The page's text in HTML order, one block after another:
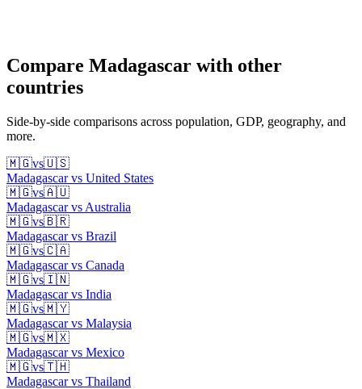
Compare Madagascar with other
countries
Side-by-side comparisons across population, GDP, geography, and
more.
🇲🇬vs🇺🇸
Madagascarvs United States
🇲🇬vs🇦🇺
Madagascarvs Australia
🇲🇬vs🇧🇷
Madagascarvs Brazil
🇲🇬vs🇨🇦
Madagascarvs Canada
🇲🇬vs🇮🇳
Madagascarvs India
🇲🇬vs🇲🇾
Madagascarvs Malaysia
🇲🇬vs🇲🇽
Madagascarvs Mexico
🇲🇬vs🇹🇭
Madagascarvs Thailand